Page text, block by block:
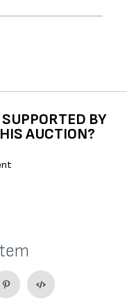
BY
AUCTION?